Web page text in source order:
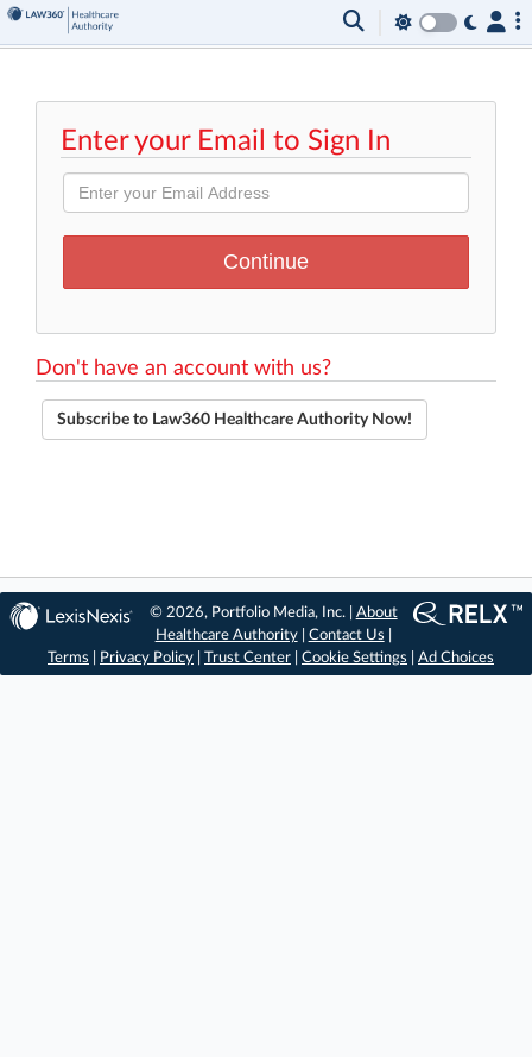
Enter your Email to Sign In
Don't have an account with us?
Subscribe to Law360 Healthcare Authority Now!
© 2026, Portfolio Media, Inc. | About
Healthcare Authority| Contact Us
Terms
Privacy Policy Trust Center Cookie Settings Ad Choices